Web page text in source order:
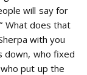
will say for
What does that
with you
down, who fixed
put up the